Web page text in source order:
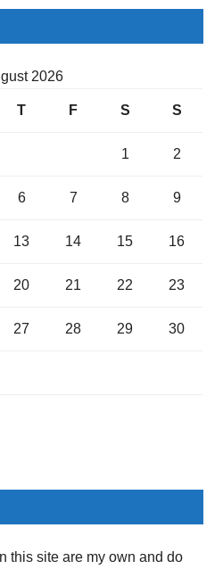
2026
T F S S
1 2
6 7 8 9
13 14 15 16
20 21 22 23
27 28 29 30
this site are my own and do